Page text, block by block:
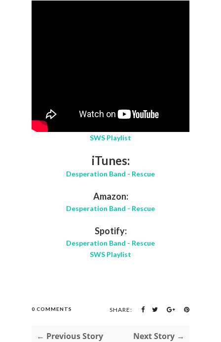
SWS Playlist
iTunes:
Desperation Band - Rescue
Amazon:
Desperation Band - Rescue
Spotify:
Desperation Band - Rescue
SWS Playlist
0 COMMENTS SHARE:
← Previous Story Next Story →